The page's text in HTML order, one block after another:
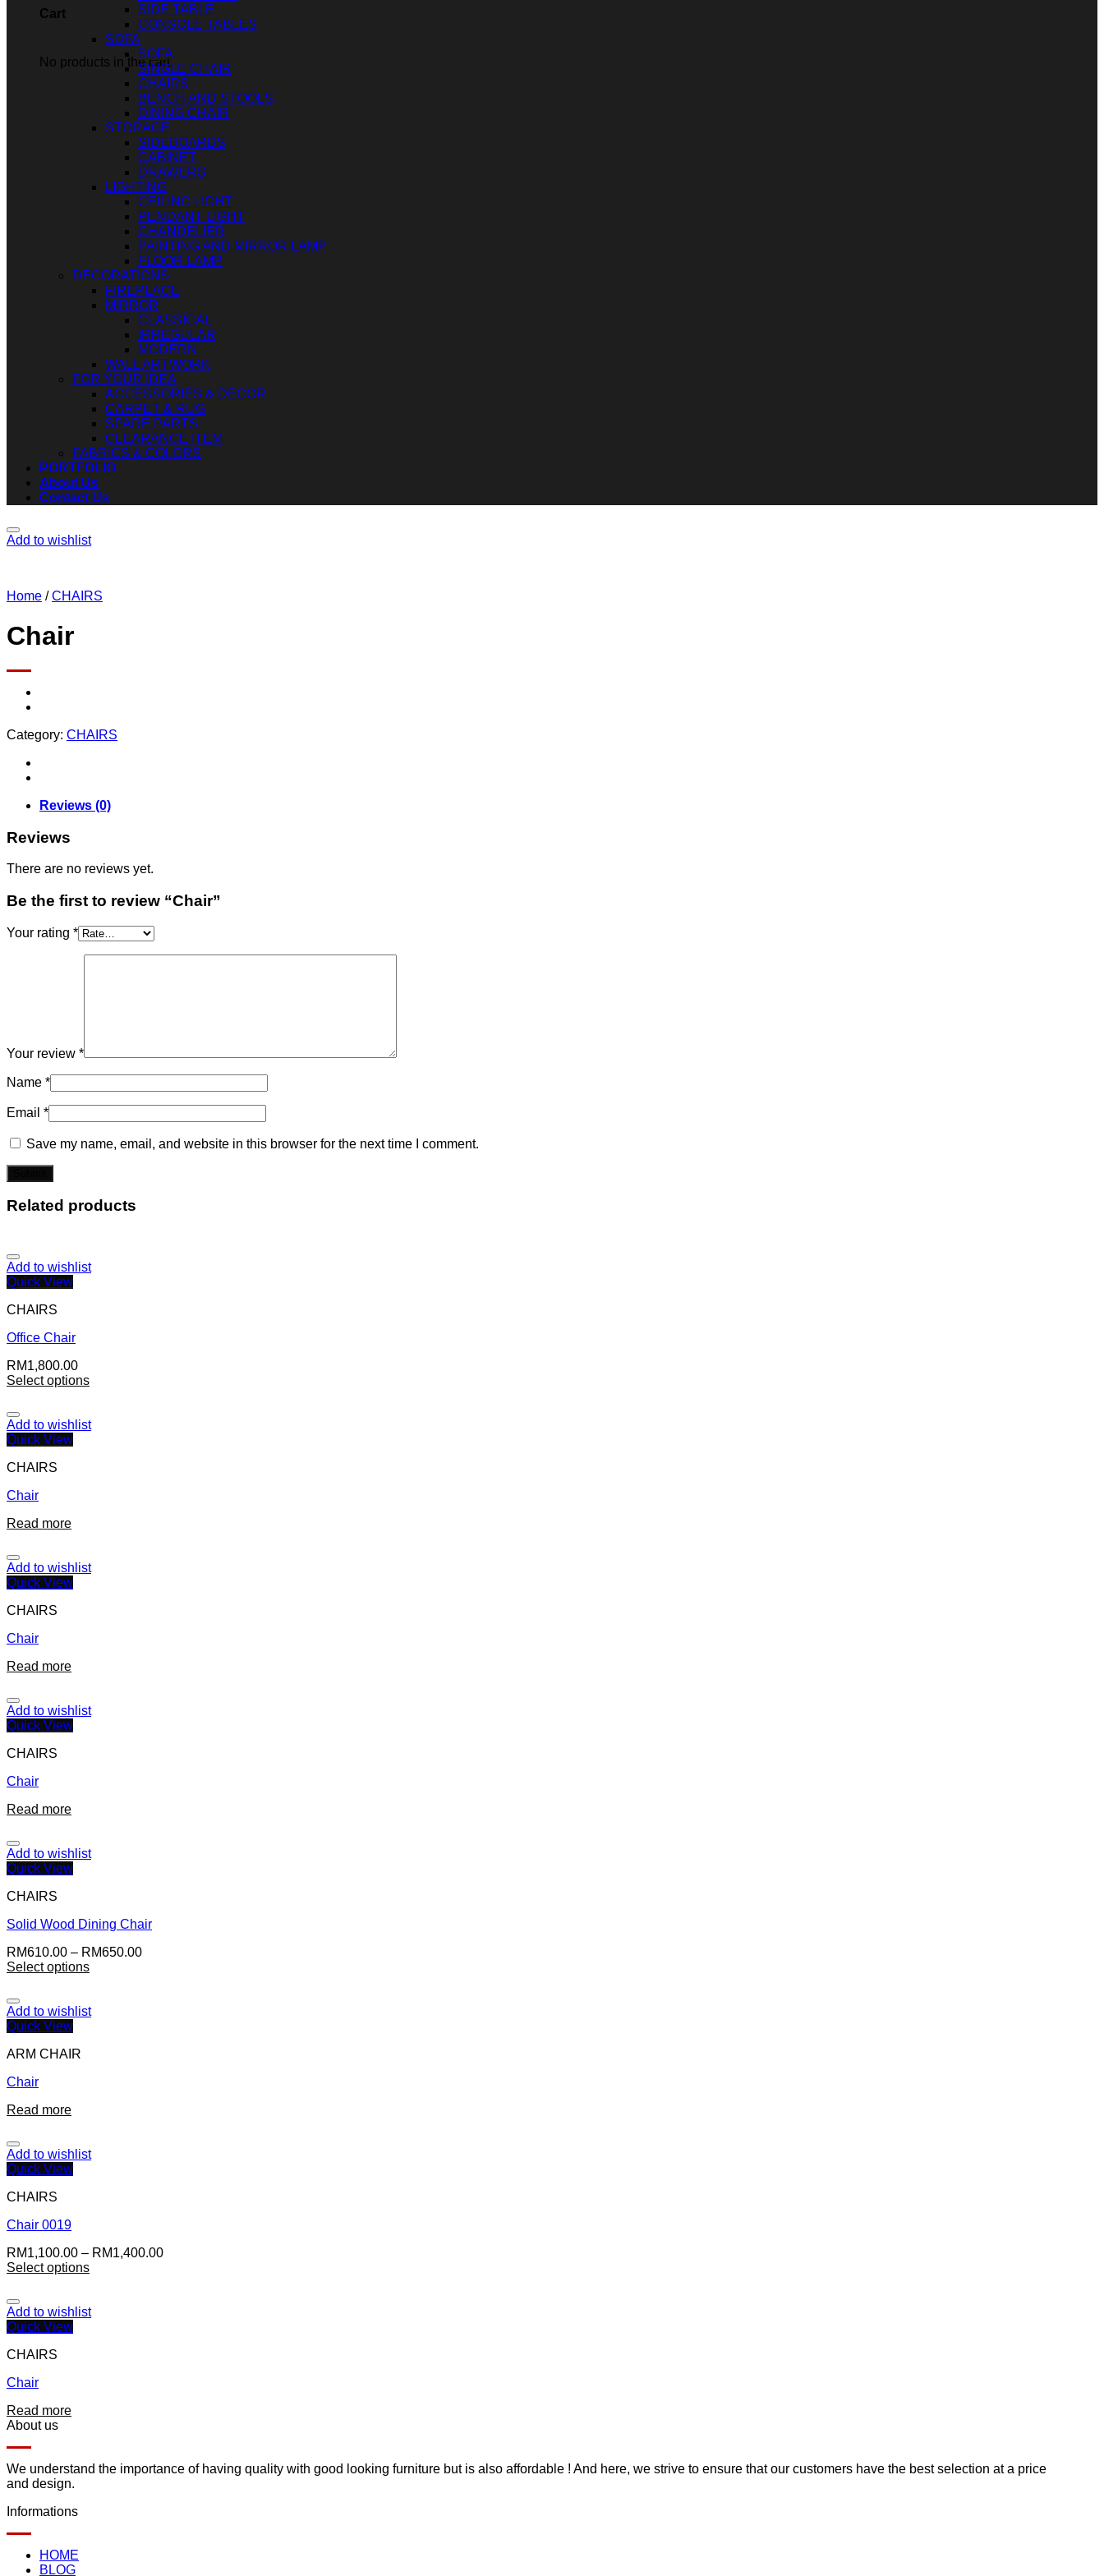
Cart
No products in the cart.
SIDE TABLE
CONSOLE TABLES
SOFA
SOFA
SINGLE CHAIR
CHAIRS
BENCH AND STOOLS
DINING CHAIR
STORAGE
SIDEBOARDS
CABINET
DRAWERS
LIGHTING
CEILING LIGHT
PENDANT LIGHT
CHANDELIER
PAINTING AND MIRROR LAMP
FLOOR LAMP
DECORATIONS
FIREPLACE
MIRROR
CLASSICAL
IRREGULAR
MODERN
WALL ARTWORK
FOR YOUR IDEA
ACCESSORIES & DECOR
CARPET & RUG
SPARE PARTS
CLEARANCE ITEM
FABRICS & COLORS
PORTFOLIO
About Us
Contact Us
Add to wishlist
Home / CHAIRS
Chair
Category: CHAIRS
Reviews (0)
Reviews
There are no reviews yet.
Be the first to review “Chair”
Your rating *
Your review *
Name *
Email *
Save my name, email, and website in this browser for the next time I comment.
Related products
Add to wishlist
Quick View
CHAIRS
Office Chair
RM1,800.00
Select options
Add to wishlist
Quick View
CHAIRS
Chair
Read more
Add to wishlist
Quick View
CHAIRS
Chair
Read more
Add to wishlist
Quick View
CHAIRS
Chair
Read more
Add to wishlist
Quick View
CHAIRS
Solid Wood Dining Chair
RM610.00 – RM650.00
Select options
Add to wishlist
Quick View
ARM CHAIR
Chair
Read more
Add to wishlist
Quick View
CHAIRS
Chair 0019
RM1,100.00 – RM1,400.00
Select options
Add to wishlist
Quick View
CHAIRS
Chair
Read more
About us
We understand the importance of having quality with good looking furniture but is also affordable ! And here, we strive to ensure that our customers have the best selection at a price
and design.
Informations
HOME
BLOG